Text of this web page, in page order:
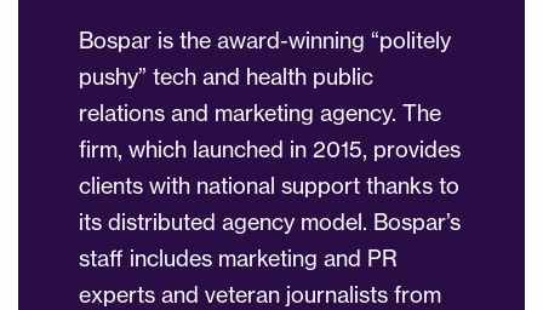
Bospar is the award-winning “politely
pushy” tech and health public
relations and marketing agency. The
firm, which launched in 2015, provides
clients with national support thanks to
its distributed agency model. Bospar’s
staff includes marketing and PR
experts and veteran journalists from